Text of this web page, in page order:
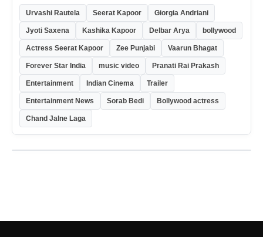
Urvashi Rautela Seerat Kapoor Giorgia Andriani
Jyoti Saxena Kashika Kapoor Delbar Arya bollywood
Actress Seerat Kapoor Zee Punjabi Vaarun Bhagat
Forever Star India music video Pranati Rai Prakash
Entertainment Indian Cinema Trailer
Entertainment News Sorab Bedi Bollywood actress
Chand Jalne Laga